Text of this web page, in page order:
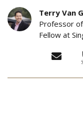
Terry Van
Professor of
Fellow at